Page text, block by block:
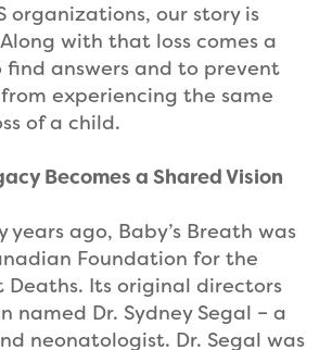
organizations, our story is
with that loss comes a
find answers and to prevent
experiencing the same
of a child.
Becomes a Shared Vision
ago, Baby’s Breath was
Foundation for the
Deaths. Its original directors
named Dr. Sydney Segal – a
neonatologist. Dr. Segal was